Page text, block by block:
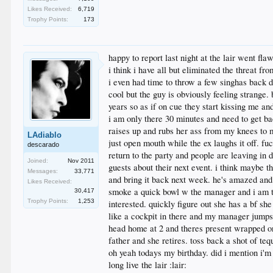
Likes Received:
6,719
Trophy Points:
173
LAdiablo
descarado
Joined:
Nov 2011
Messages:
33,771
Likes Received:
30,417
Trophy Points:
1,253
happy to report last night at the lair went
i think i have all but eliminated the threat
i even had time to throw a few singhas
cool but the guy is obviously feeling
years so as if on cue they start kissing me
i am only there 30 minutes and need to get
raises up and rubs her ass from my knees to
just open mouth while the ex laughs it off.
return to the party and people are leaving in
guests about their next event. i think maybe
and bring it back next week. he's amazed
smoke a quick bowl w the manager and i
interested. quickly figure out she has a bf
like a cockpit in there and my manager
head home at 2 and theres present wrapped
father and she retires. toss back a shot of
oh yeah todays my birthday. did i mention
long live the lair :lair: